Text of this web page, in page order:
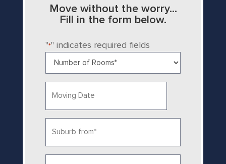
Move without the worry...
Fill in the form below.
"*" indicates required fields
Rooms
MM
slash
slash
YYYY
from
*